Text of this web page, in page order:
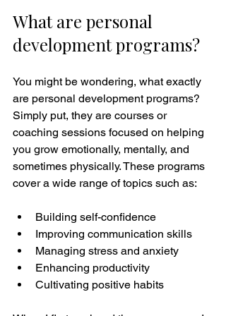
What are personal
development programs?
You might be wondering, what exactly
are personal development programs?
Simply put, they are courses or
coaching sessions focused on helping
you grow emotionally, mentally, and
sometimes physically. These programs
cover a wide range of topics such as:
Building self-confidence
Improving communication skills
Managing stress and anxiety
Enhancing productivity
Cultivating positive habits